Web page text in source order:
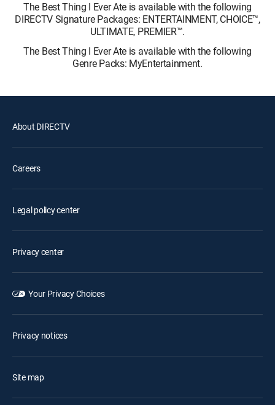
The Best Thing I Ever Ate is available with the following
DIRECTV Signature Packages: ENTERTAINMENT, CHOICE™,
ULTIMATE, PREMIER™.
The Best Thing I Ever Ate is available with the following
Genre Packs: MyEntertainment.
About DIRECTV
Careers
Legal policy center
Privacy center
Your Privacy Choices
Privacy notices
Site map